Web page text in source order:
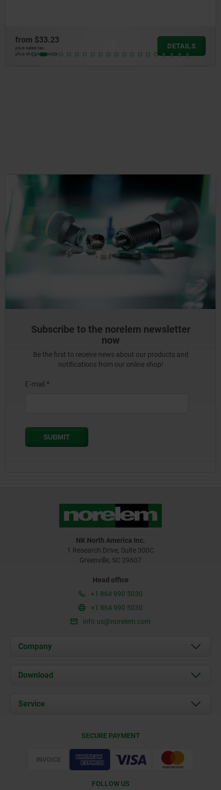
from $33.23
plus sales tax
plus shipping costs
DETAILS
Subscribe to the norelem newsletter
now
Be the first to receive news about our products and
notifications from our online shop!
NK North America Inc.
1 Research Drive, Suite 300C
Greenville, SC 29607
Head office
+1 864 990 5030
+1 864 990 5030
info.us@norelem.com
Company
About us
Contact
Download
Documents
Service
SECURE PAYMENT
FOLLOW US